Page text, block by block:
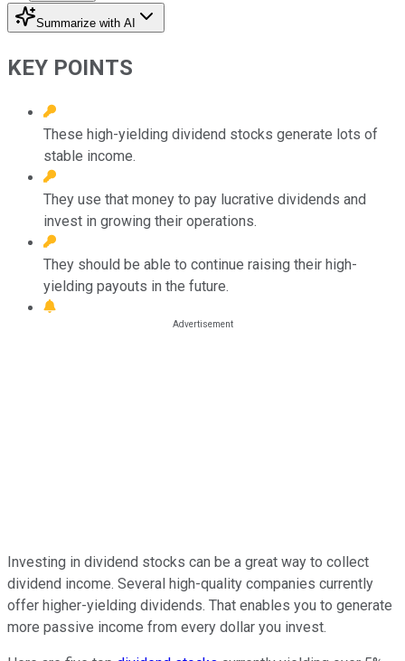
Summarize with AI
KEY POINTS
These high-yielding dividend stocks generate lots of
stable income.
They use that money to pay lucrative dividends and
invest in growing their operations.
They should be able to continue raising their high-
yielding payouts in the future.
Investing in dividend stocks can be a great way to collect
dividend income. Several high-quality companies currently
offer higher-yielding dividends. That enables you to generate
more passive income from every dollar you invest.